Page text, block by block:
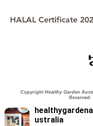
HALAL Certificate
Copyright Healthy Garden
Reserved.